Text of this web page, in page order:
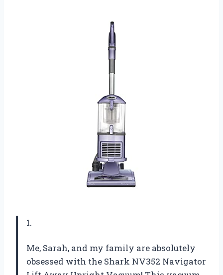
1.
Me, Sarah, and my family are absolutely
obsessed with the Shark NV352 Navigator